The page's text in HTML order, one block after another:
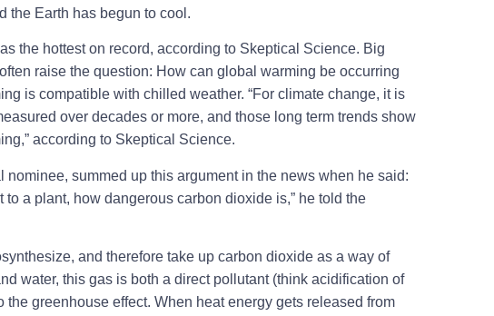
the Earth has begun to cool.
the hottest on record, according to Skeptical Science. Big
raise the question: How can global warming be occurring
is compatible with chilled weather. “For climate change, it is
over decades or more, and those long term trends show
according to Skeptical Science.
nominee, summed up this argument in the news when he said:
a plant, how dangerous carbon dioxide is,” he told the
and therefore take up carbon dioxide as a way of
water, this gas is both a direct pollutant (think acidification of
greenhouse effect. When heat energy gets released from